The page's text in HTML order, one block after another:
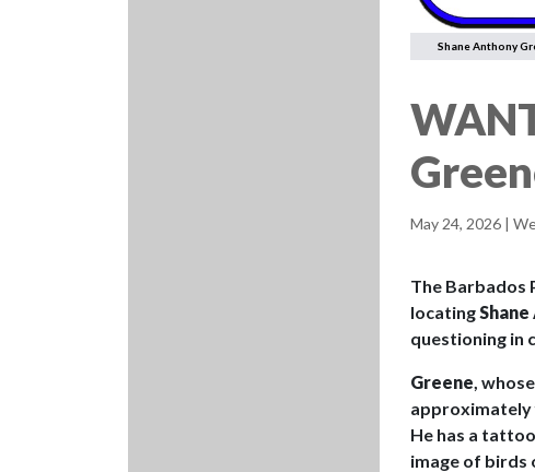
Shane Anthony
May 24, 2026 |
The Barbados
locating
questioning in
Greene ,
approximately
He has a
image of birds